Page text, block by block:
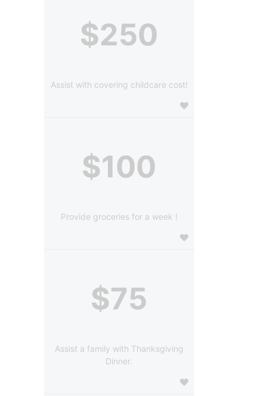
$250
Assist with covering childcare cost!
$100
Provide groceries for a week !
$75
Assist a family with Thanksgiving
Dinner.